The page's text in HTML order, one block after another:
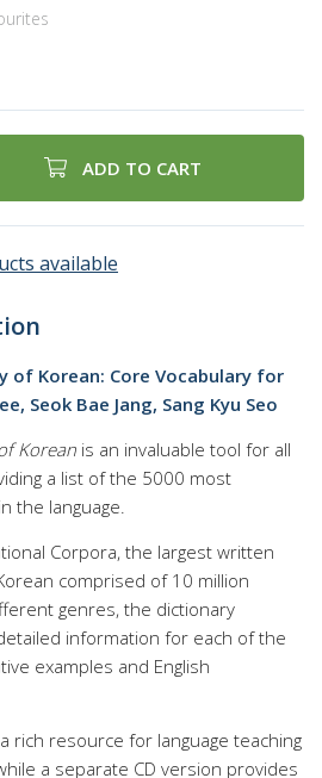
ADD TO CART
available
of Korean: Core Vocabulary for
Seok Bae Jang, Sang Kyu Seo
Korean is an invaluable tool for all
a list of the 5000 most
the language.
Corpora, the largest written
comprised of 10 million
genres, the dictionary
information for each of the
examples and English
rich resource for language teaching
a separate CD version provides